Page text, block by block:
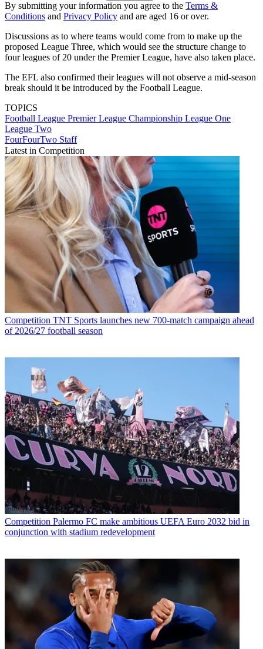
By submitting your information you agree to the Terms &
Conditions and Privacy Policy and are aged 16 or over.
Discussions as to where teams would come from to make up the
proposed League Three, which would see the structure change to
four leagues of 20 under the Premier League, have also taken place.
The EFL also confirmed their leagues will not observe a mid-season
break should it be introduced by the Football League.
TOPICS
Football League Premier League Championship League One
League Two
FourFourTwo Staff
Latest in Competition
Competition TNT Sports launches new 700-match campaign ahead
of 2026/27 football season
Competition Palermo FC make ambitious UEFA Euro 2032 bid in
conjunction with stadium redevelopment